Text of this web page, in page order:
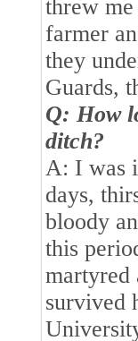
threw
farmer
they
Guards,
Q: How
ditch?
A: I was
days,
bloody
this
martyred
survived